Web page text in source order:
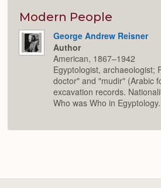
Modern People
George Andrew Reisner
Author
American, 1867–1942
Egyptologist, archaeologist;
doctor" and "mudir" (Arabic
excavation records.
Who was Who in Egyptology.